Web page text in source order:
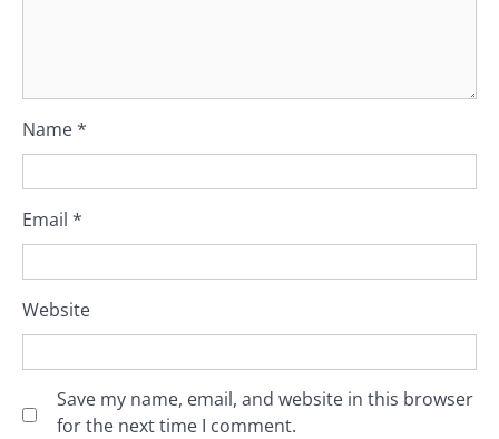
Name*
Email *
Website
Save my name, email, and website in this browser
for the next time I comment.